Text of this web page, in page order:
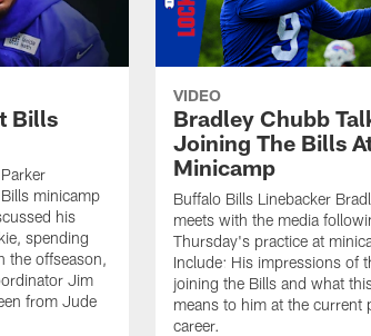
Bills
minicamp
his
spending
the offseason,
Jim
from Jude
VIDEO
Bradley Chubb
Joining The Bills
Minicamp
Buffalo Bills Linebacker
meets with the media
Thursday's practice at
Include: His impressions of
joining the Bills and what
means to him at the current
career.